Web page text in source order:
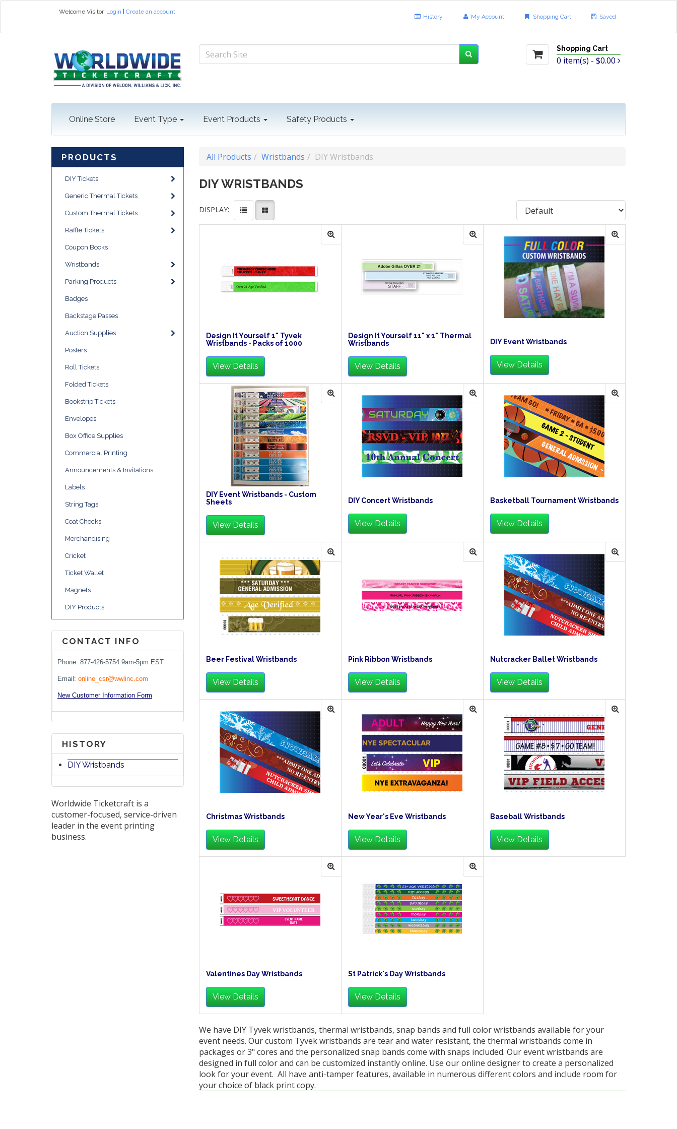
Welcome Visitor, Login Create an account
History My Account Shopping Cart Saved
Shopping Cart
0 item(s) - $0.00
Online Store Event Type Event Products Safety Products
PRODUCTS
DIY Tickets
Generic Thermal Tickets
Custom Thermal Tickets
Raffle Tickets
Coupon Books
Wristbands
Parking Products
Badges
Backstage Passes
Auction Supplies
Posters
Roll Tickets
Folded Tickets
Bookstrip Tickets
Envelopes
Box Office Supplies
Commercial Printing
Announcements & Invitations
Labels
String Tags
Coat Checks
Merchandising
Cricket
Ticket Wallet
Magnets
DIY Products
CONTACT INFO
Phone: 877-426-5754 9am-5pm EST
Email: online_csr@wwlinc.com
New Customer Information Form
HISTORY
DIY Wristbands
Worldwide Ticketcraft is a
customer-focused, service-driven
leader in the event printing
business.
All Products Wristbands DIY Wristbands
DIY WRISTBANDS
DISPLAY:
Design It Yourself 1" Tyvek
Wristbands - Packs of 1000
View Details
Design It Yourself 11" x 1" Thermal
Wristbands
View Details
DIY Event Wristbands
View Details
DIY Event Wristbands - Custom
Sheets
View Details
DIY Concert Wristbands
View Details
Basketball Tournament Wristbands
View Details
Beer Festival Wristbands
View Details
Pink Ribbon Wristbands
View Details
Nutcracker Ballet Wristbands
View Details
Christmas Wristbands
View Details
New Year's Eve Wristbands
View Details
Baseball Wristbands
View Details
Valentines Day Wristbands
View Details
St Patrick's Day Wristbands
View Details
We have DIY Tyvek wristbands, thermal wristbands, snap bands and full color wristbands available for your
event needs. Our custom Tyvek wristbands are tear and water resistant, the thermal wristbands come in
packages or 3" cores and the personalized snap bands come with snaps included. Our event wristbands are
designed in full color and can be customized instantly online. Use our online designer to create a personalized
look for your event. All have anti-tamper features, available in numerous different colors and include room for
your choice of black print copy.